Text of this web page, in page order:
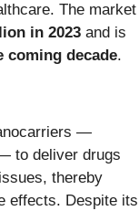
The market
in 2023 and is
coming decade.
—
to deliver drugs
thereby
effects. Despite its